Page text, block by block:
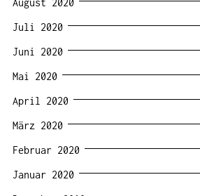
Juli 2020
Juni 2020
Mai 2020
April 2020
März 2020
Februar 2020
Januar 2020